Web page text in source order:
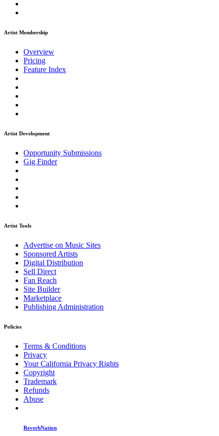
Artist Membership
Overview
Pricing
Feature Index
Artist Development
Opportunity Submissions
Gig Finder
Artist Tools
Advertise on Music Sites
Sponsored Artists
Digital Distribution
Sell Direct
Fan Reach
Site Builder
Marketplace
Publishing Administration
Policies
Terms & Conditions
Privacy
Your California Privacy Rights
Copyright
Trademark
Refunds
Abuse
ReverbNation